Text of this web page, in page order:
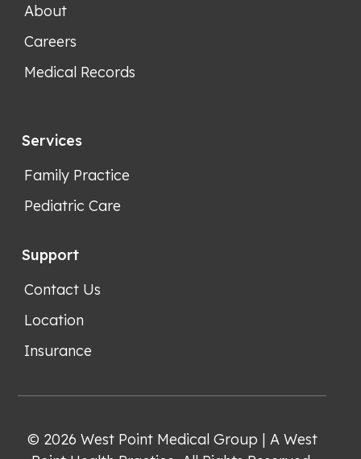
About
Careers
Medical Records
Services
Family Practice
Pediatric Care
Support
Contact Us
Location
Insurance
© 2026 West Point Medical Group | A West